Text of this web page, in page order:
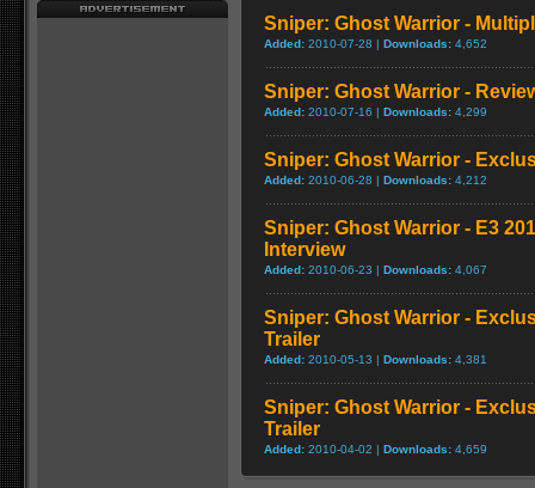
Sniper: Ghost Warrior -
Added: 2010-07-28 | Downloads: 4,652
Sniper: Ghost Warrior -
Added: 2010-07-16 | Downloads: 4,299
Sniper: Ghost Warrior -
Added: 2010-06-28 | Downloads: 4,212
Sniper: Ghost Warrior - E3
Interview
Added: 2010-06-23 | Downloads: 4,067
Sniper: Ghost Warrior -
Trailer
Added: 2010-05-13 | Downloads: 4,381
Sniper: Ghost Warrior -
Trailer
Added: 2010-04-02 | Downloads: 4,659